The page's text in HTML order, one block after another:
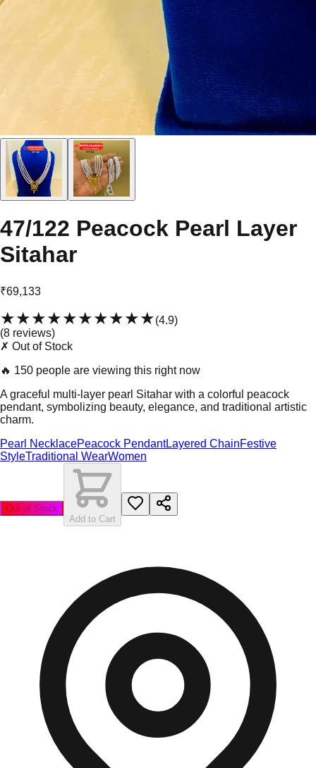
47/122 Peacock Pearl Layer
Sitahar
₹69,133
★★★★★★★★★★(4.9)
(8 reviews)
✗ Out of Stock
🔥 150 people are viewing this right now
A graceful multi-layer pearl Sitahar with a colorful peacock
pendant, symbolizing beauty, elegance, and traditional artistic
charm.
Pearl NecklacePeacock PendantLayered ChainFestive
StyleTraditional WearWomen
Out of Stock
Add to Cart